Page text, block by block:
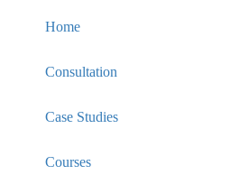
Home
Consultation
Case Studies
Courses